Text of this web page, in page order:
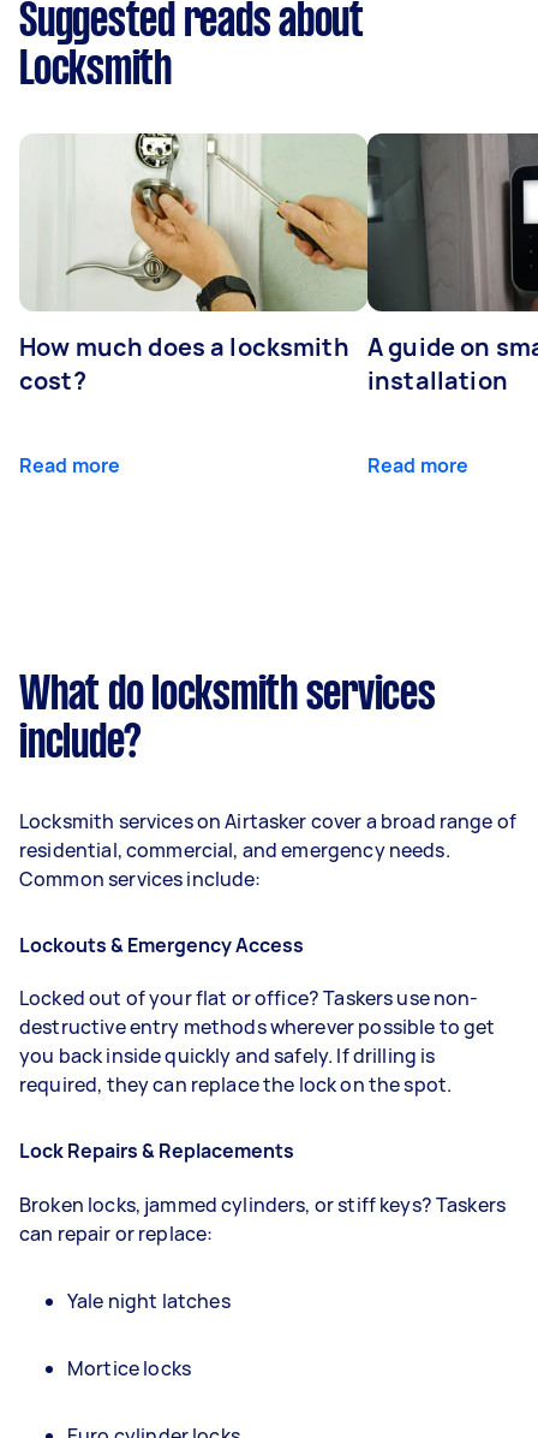
Suggested reads about
Locksmith
How much does a locksmith
cost?
Read more
A guide on
installation
Read more
What do locksmith services
include?
Locksmith services on Airtasker cover a broad range of
residential, commercial, and emergency needs.
Common services include:
Lockouts & Emergency Access
Locked out of your flat or office? Taskers use non-
destructive entry methods wherever possible to get
you back inside quickly and safely. If drilling is
required, they can replace the lock on the spot.
Lock Repairs & Replacements
Broken locks, jammed cylinders, or stiff keys? Taskers
can repair or replace:
Yale night latches
Mortice locks